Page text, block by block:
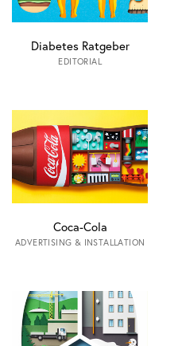
Diabetes Ratgeber
EDITORIAL
Coca-Cola
ADVERTISING & INSTALLATION